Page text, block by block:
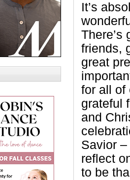
It’s
There’s
friends,
great
for all of
grateful
and
Savior
reflect
to be